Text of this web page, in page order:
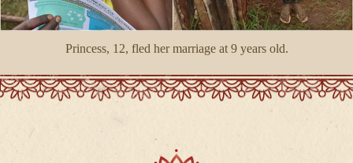
Princess, 12, fled her marriage at 9 years old.